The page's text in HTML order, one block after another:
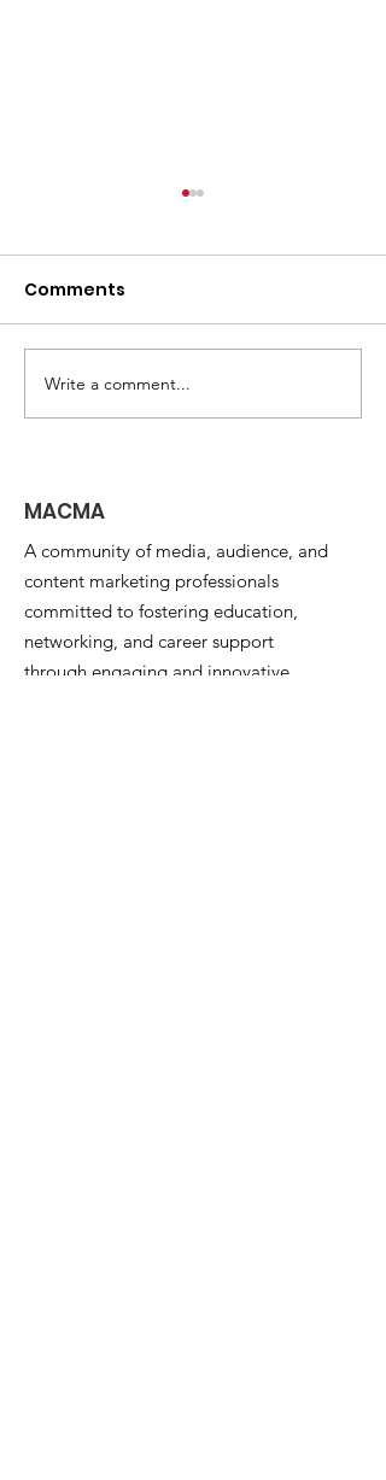
From Print to Digital to
AI -- Matt Yorke on
Comments
Write a comment...
MACMA
A community of media, audience, and
content marketing professionals
committed to fostering education,
networking, and career support
through engaging and innovative